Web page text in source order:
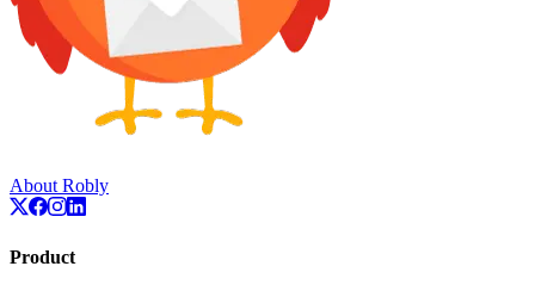
About Robly
Product